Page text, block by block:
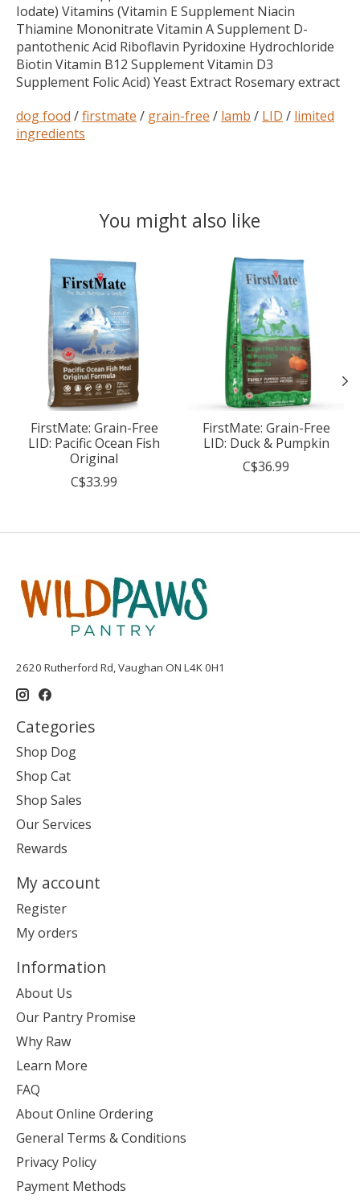
Iodate) Vitamins (Vitamin E Supplement Niacin
Thiamine Mononitrate Vitamin A Supplement D-
pantothenic Acid Riboflavin Pyridoxine Hydrochloride
Biotin Vitamin B12 Supplement Vitamin D3
Supplement Folic Acid) Yeast Extract Rosemary extract
dog food /firstmate / grain-free / lamb / LID / limited
ingredients
You might also like
Product carousel items
FirstMate: Grain-Free
LID: Pacific Ocean Fish
Original
C$33.99
FirstMate: Grain-Free
LID: Duck & Pumpkin
C$36.99
2620 Rutherford Rd, Vaughan ON L4K 0H1
Categories
Shop Dog
Shop Cat
Shop Sales
Our Services
Rewards
My account
Register
My orders
Information
About Us
Our Pantry Promise
Why Raw
Learn More
FAQ
About Online Ordering
General Terms & Conditions
Privacy Policy
Payment Methods